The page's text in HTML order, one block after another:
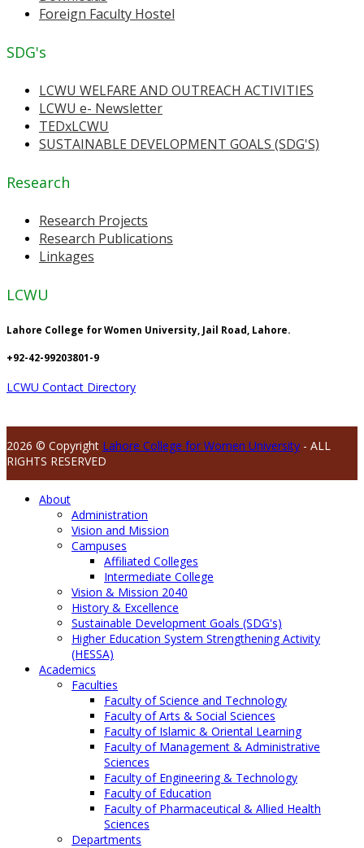
Foreign Faculty Hostel
SDG's
LCWU WELFARE AND OUTREACH ACTIVITIES
LCWU e- Newsletter
TEDxLCWU
SUSTAINABLE DEVELOPMENT GOALS (SDG'S)
Research
Research Projects
Research Publications
Linkages
LCWU
Lahore College for Women University, Jail Road, Lahore.
+92-42-99203801-9
LCWU Contact Directory
2026 © Copyright Lahore College for Women University - ALL
RIGHTS RESERVED
About
Administration
Vision and Mission
Campuses
Affiliated Colleges
Intermediate College
Vision & Mission 2040
History & Excellence
Sustainable Development Goals (SDG's)
Higher Education System Strengthening Activity
(HESSA)
Academics
Faculties
Faculty of Science and Technology
Faculty of Arts & Social Sciences
Faculty of Islamic & Oriental Learning
Faculty of Management & Administrative
Sciences
Faculty of Engineering & Technology
Faculty of Education
Faculty of Pharmaceutical & Allied Health
Sciences
Departments